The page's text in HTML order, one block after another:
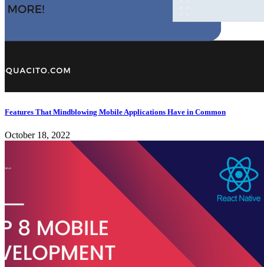
Features That Mindblowing Mobile Applications Have in Common
October 18, 2022